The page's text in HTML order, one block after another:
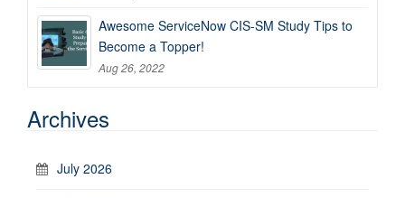
Awesome ServiceNow CIS-SM Study Tips to
Become a Topper!
Aug 26, 2022
Archives
July 2026